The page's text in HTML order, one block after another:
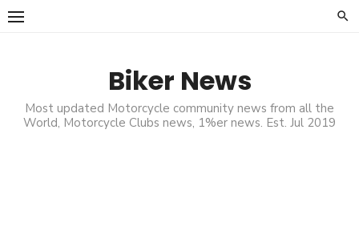
Skip
Biker News
Most updated Motorcycle community news from all the
World, Motorcycle Clubs news, 1%er news. Est. Jul 2019